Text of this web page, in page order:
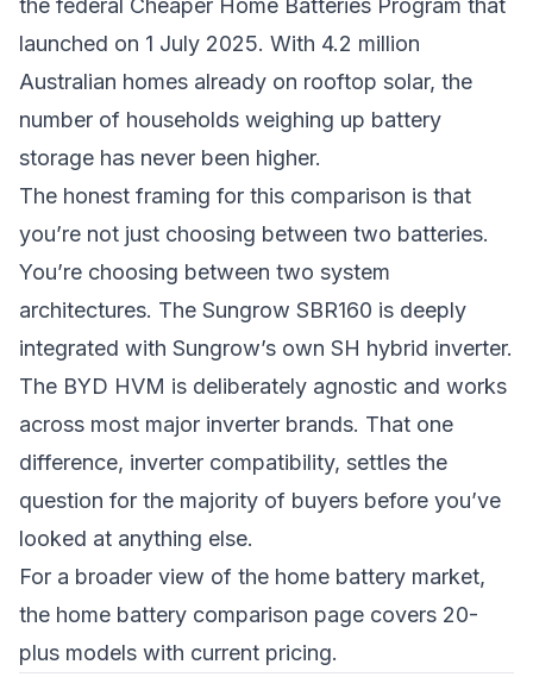
the federal Cheaper Home Batteries Program that
launched on 1 July 2025. With 4.2 million
Australian homes already on rooftop solar, the
number of households weighing up battery
storage has never been higher.
The honest framing for this comparison is that
you’re not just choosing between two batteries.
You’re choosing between two system
architectures. The Sungrow SBR160 is deeply
integrated with Sungrow’s own SH hybrid inverter.
The BYD HVM is deliberately agnostic and works
across most major inverter brands. That one
difference, inverter compatibility, settles the
question for the majority of buyers before you’ve
looked at anything else.
For a broader view of the home battery market,
the home battery comparison page covers 20-
plus models with current pricing.